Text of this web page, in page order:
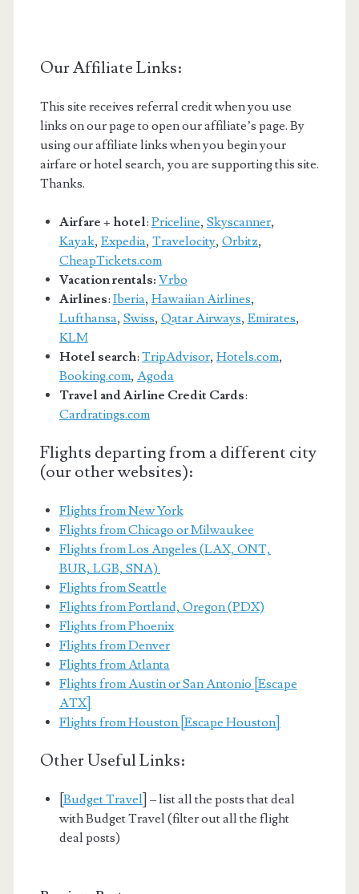
Our Affiliate Links:
This site receives referral credit when you use
links on our page to open our affiliate’s page. By
using our affiliate links when you begin your
airfare or hotel search, you are supporting this site.
Thanks.
Airfare + hotel: Priceline, Skyscanner,
Kayak, Expedia, Travelocity, Orbitz,
CheapTickets.com
Vacation rentals: Vrbo
Airlines: Iberia, Hawaiian Airlines,
Lufthansa, Swiss, Qatar Airways, Emirates,
KLM
Hotel search: TripAdvisor, Hotels.com,
Booking.com, Agoda
Travel and Airline Credit Cards:
Cardratings.com
Flights departing from a different city
(our other websites):
Flights from New York
Flights from Chicago or Milwaukee
Flights from Los Angeles (LAX, ONT,
BUR, LGB, SNA)
Flights from Seattle
Flights from Portland, Oregon (PDX)
Flights from Phoenix
Flights from Denver
Flights from Atlanta
Flights from Austin or San Antonio [Escape
ATX]
Flights from Houston [Escape Houston]
Other Useful Links:
Budget Travel ] – list all the posts that deal
with Budget Travel (filter out all the flight
deal posts)